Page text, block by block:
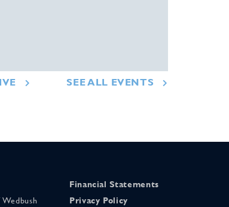
SEE ALL EVENTS
Financial Statements
Privacy Policy